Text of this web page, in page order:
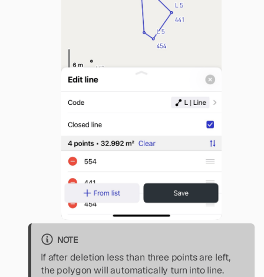
NOTE
If after deletion less than three points are left,
the polygon will automatically turn into line.